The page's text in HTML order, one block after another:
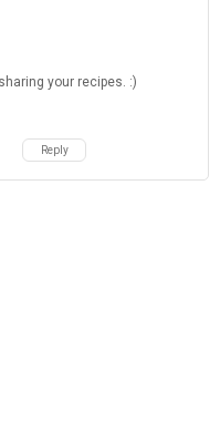
your recipes. :)
Reply